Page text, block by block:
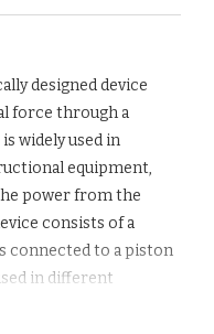
designed device
force through a
widely used in
equipment,
power from the
consists of a
connected to a piston
in different
Paper Mill